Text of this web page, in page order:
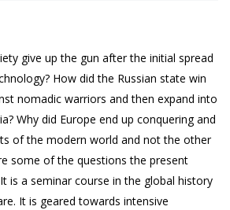
give up the gun after the initial spread
How did the Russian state win
nomadic warriors and then expand into
Why did Europe end up conquering and
of the modern world and not the other
some of the questions the present
is a seminar course in the global history
It is geared towards intensive